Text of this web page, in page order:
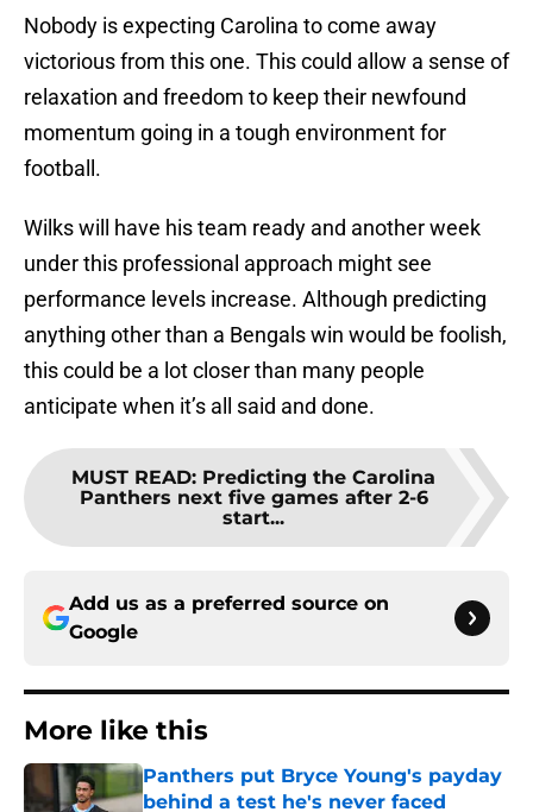
Nobody is expecting Carolina to come away
victorious from this one. This could allow a sense of
relaxation and freedom to keep their newfound
momentum going in a tough environment for
football.
Wilks will have his team ready and another week
under this professional approach might see
performance levels increase. Although predicting
anything other than a Bengals win would be foolish,
this could be a lot closer than many people
anticipate when it’s all said and done.
MUST READ: Predicting the Carolina
Panthers next five games after 2-6
start...
Add us as a preferred source on
Google
More like this
Panthers put Bryce Young's payday
behind a test he's never faced